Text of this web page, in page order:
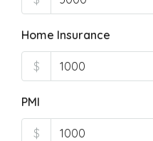
Home Insurance
$
PMI
$